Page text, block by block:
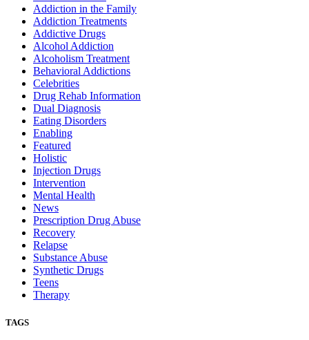
Addiction in the Family
Addiction Treatments
Addictive Drugs
Alcohol Addiction
Alcoholism Treatment
Behavioral Addictions
Celebrities
Drug Rehab Information
Dual Diagnosis
Eating Disorders
Enabling
Featured
Holistic
Injection Drugs
Intervention
Mental Health
News
Prescription Drug Abuse
Recovery
Relapse
Substance Abuse
Synthetic Drugs
Teens
Therapy
TAGS